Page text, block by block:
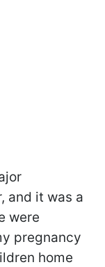
and it was a
were
pregnancy
home